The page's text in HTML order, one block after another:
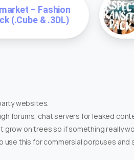
– Fashion
(.Cube & .3DL)
websites.
forums, chat servers for leaked
grow on trees so if something really
use this for commersial porpuses and